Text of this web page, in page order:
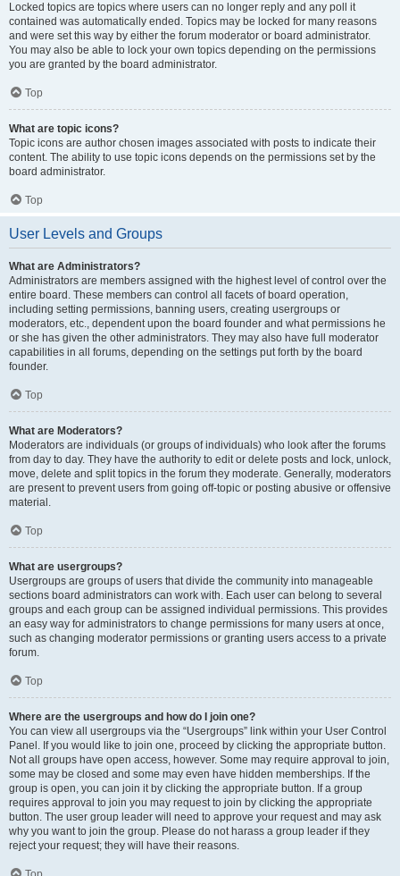
Locked topics are topics where users can no longer reply and any poll it
contained was automatically ended. Topics may be locked for many reasons
and were set this way by either the forum moderator or board administrator.
You may also be able to lock your own topics depending on the permissions
you are granted by the board administrator.
Top
What are topic icons?
Topic icons are author chosen images associated with posts to indicate their
content. The ability to use topic icons depends on the permissions set by the
board administrator.
Top
User Levels and Groups
What are Administrators?
Administrators are members assigned with the highest level of control over the
entire board. These members can control all facets of board operation,
including setting permissions, banning users, creating usergroups or
moderators, etc., dependent upon the board founder and what permissions he
or she has given the other administrators. They may also have full moderator
capabilities in all forums, depending on the settings put forth by the board
founder.
Top
What are Moderators?
Moderators are individuals (or groups of individuals) who look after the forums
from day to day. They have the authority to edit or delete posts and lock, unlock,
move, delete and split topics in the forum they moderate. Generally, moderators
are present to prevent users from going off-topic or posting abusive or offensive
material.
Top
What are usergroups?
Usergroups are groups of users that divide the community into manageable
sections board administrators can work with. Each user can belong to several
groups and each group can be assigned individual permissions. This provides
an easy way for administrators to change permissions for many users at once,
such as changing moderator permissions or granting users access to a private
forum.
Top
Where are the usergroups and how do I join one?
You can view all usergroups via the “Usergroups” link within your User Control
Panel. If you would like to join one, proceed by clicking the appropriate button.
Not all groups have open access, however. Some may require approval to join,
some may be closed and some may even have hidden memberships. If the
group is open, you can join it by clicking the appropriate button. If a group
requires approval to join you may request to join by clicking the appropriate
button. The user group leader will need to approve your request and may ask
why you want to join the group. Please do not harass a group leader if they
reject your request; they will have their reasons.